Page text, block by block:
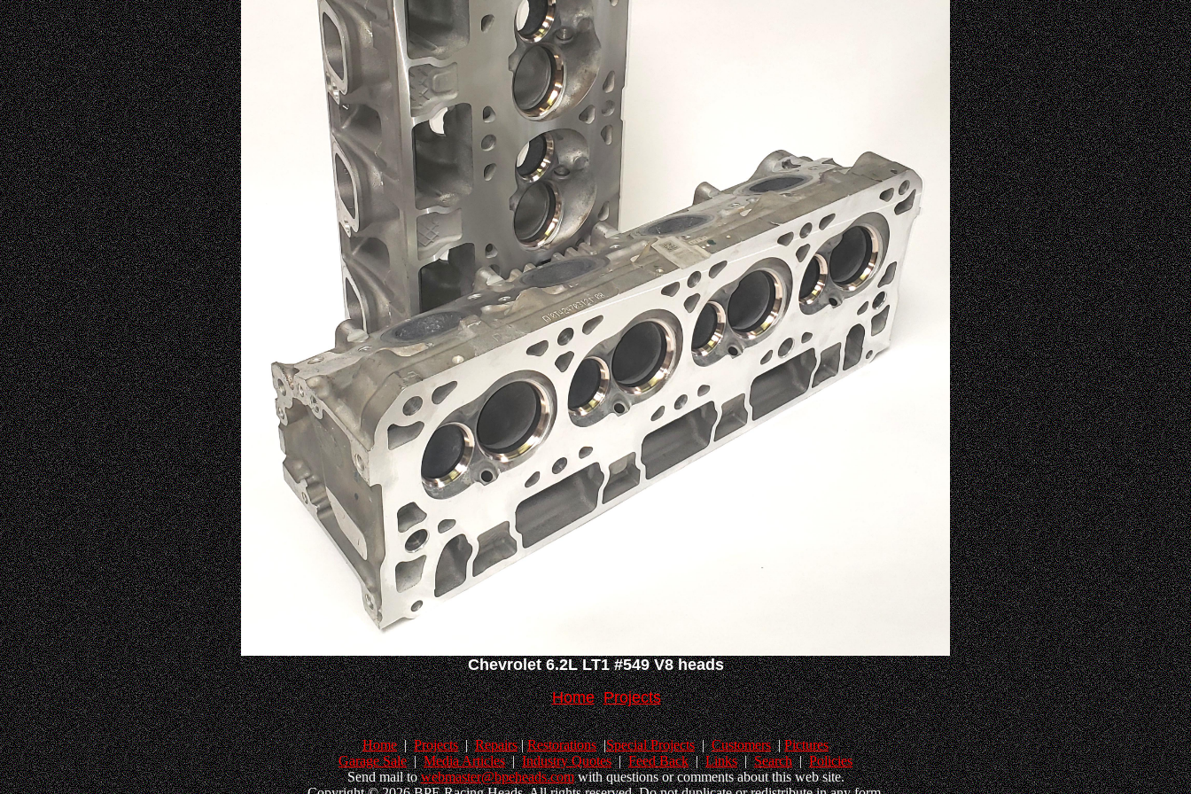
Chevrolet 6.2L LT1 #549 V8 heads
Home Projects
Home|Projects|Repairs|Restorations|Special Projects|Customers|Pictures
Garage Sale|Media Articles|Industry Quotes|Feed Back|Links|Search|Policies
Send mail to webmaster@bpeheads.com with questions or comments about this web site.